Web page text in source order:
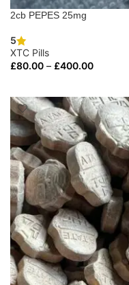
2cb PEPES 25mg
5
XTC Pills
£80.00 – £400.00